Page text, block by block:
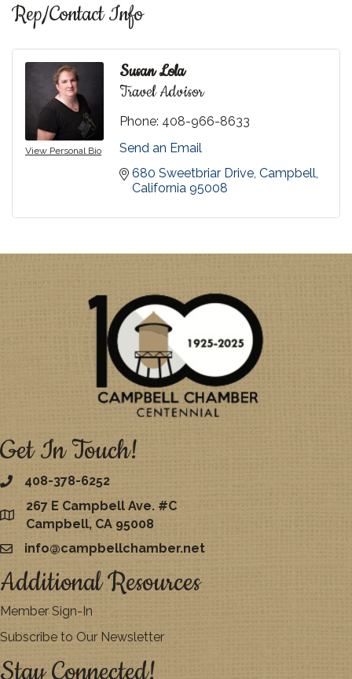
Rep/Contact Info
View Personal Bio
Susan Lola
Travel Advisor
Phone: 408-966-8633
Send an Email
680 Sweetbriar Drive Campbell
California 95008
Get In Touch!
408-378-6252
map
267 E Campbell Ave. #C
Campbell, CA 95008
emailinfo@campbellchamber.net
Additional Resources
Member Sign-In
Subscribe to Our Newsletter